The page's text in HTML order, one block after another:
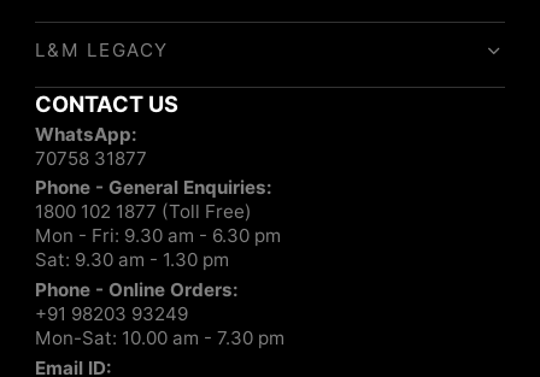
L&M LEGACY
CONTACT US
WhatsApp:
70758 31877
Phone - General Enquiries:
1800 102 1877 (Toll Free)
Mon - Fri: 9.30 am - 6.30 pm
Sat: 9.30 am - 1.30 pm
Phone - Online Orders:
+91 98203 93249
Mon-Sat: 10.00 am - 7.30 pm
Email ID: